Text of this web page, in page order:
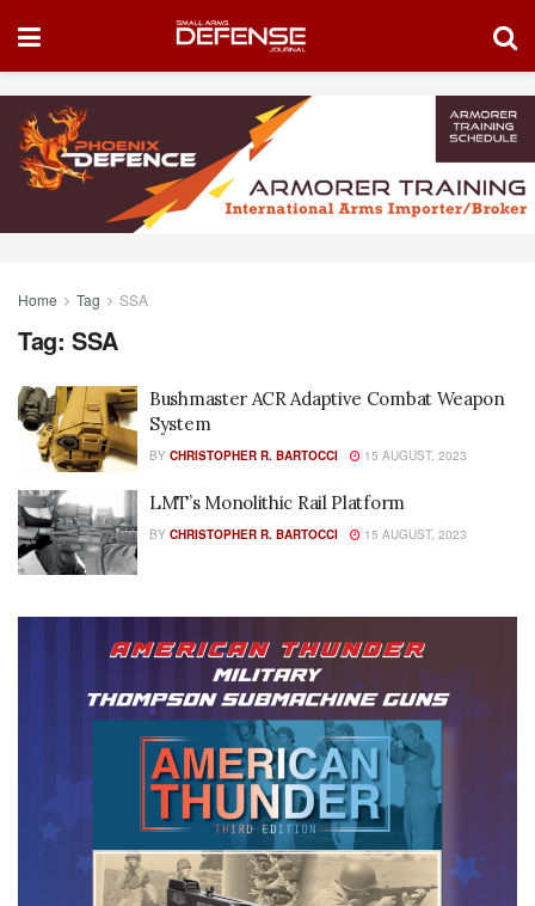
Home Tag SSA
Tag: SSA
Bushmaster ACR Adaptive Combat Weapon
System
BY CHRISTOPHER R. BARTOCCI 15 AUGUST, 2023
LMT’s Monolithic Rail Platform
BY CHRISTOPHER R. BARTOCCI 15 AUGUST, 2023